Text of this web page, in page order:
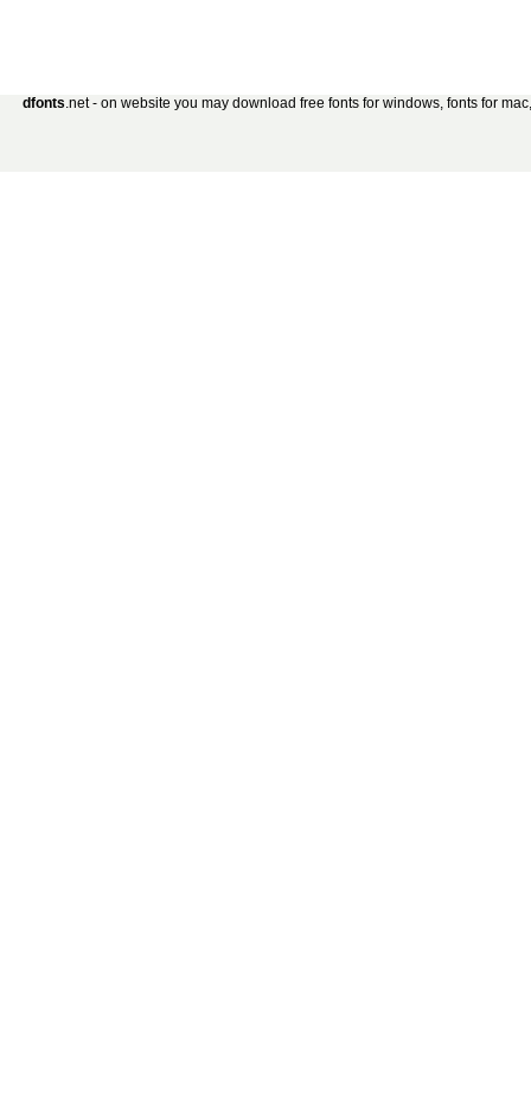
dfonts.net - on website you may download free fonts for windows, fonts for